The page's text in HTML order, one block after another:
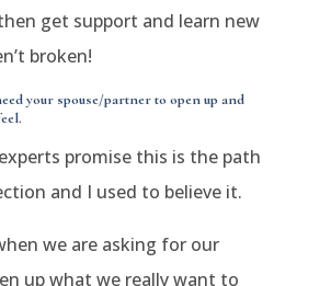
get support and learn new
broken!
your spouse/partner to open up and
promise this is the path
and I used to believe it.
we are asking for our
up what we really want to